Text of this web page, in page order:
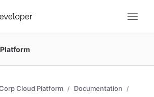
Cloud Platform
Documentation